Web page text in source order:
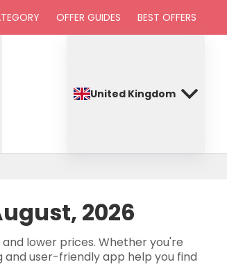
OFFER GUIDES BEST OFFERS
United Kingdom
2026
lower prices. Whether you're
user-friendly app help you find